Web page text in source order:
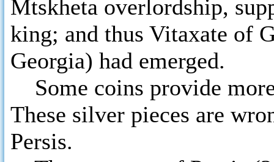
Mtskheta overlordship,
king; and thus Vitaxate of
Georgia) had emerged.
Some coins provide
These silver pieces are
Persis.